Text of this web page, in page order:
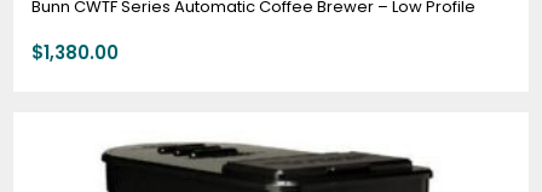
Bunn CWTF Series Automatic Coffee Brewer – Low Profile
$1,380.00